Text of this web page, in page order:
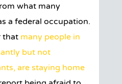
what many
a federal occupation.
that many people in
but not
are staying home